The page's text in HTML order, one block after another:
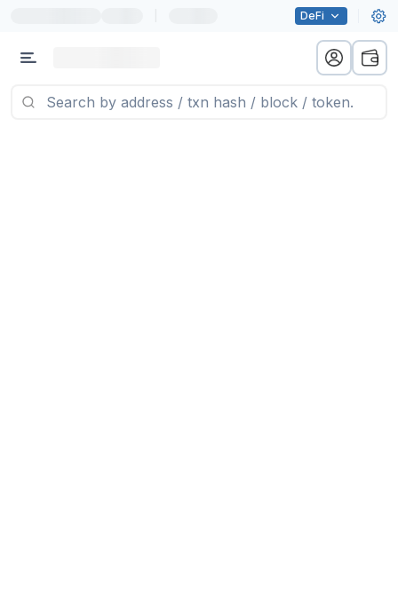
DeFi